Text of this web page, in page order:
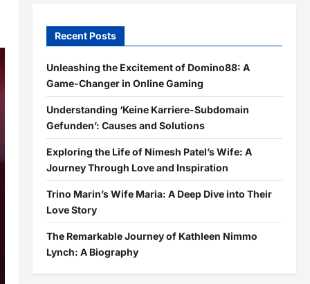
Recent Posts
Unleashing the Excitement of Domino88: A
Game-Changer in Online Gaming
Understanding ‘Keine Karriere-Subdomain
Gefunden’: Causes and Solutions
Exploring the Life of Nimesh Patel’s Wife: A
Journey Through Love and Inspiration
Trino Marin’s Wife Maria: A Deep Dive into Their
Love Story
The Remarkable Journey of Kathleen Nimmo
Lynch: A Biography